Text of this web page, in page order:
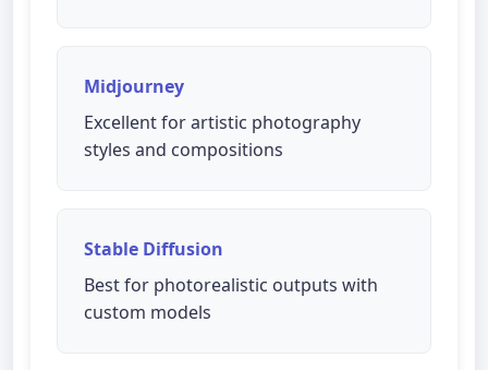
Midjourney
Excellent for artistic photography
styles and compositions
Stable Diffusion
Best for photorealistic outputs with
custom models